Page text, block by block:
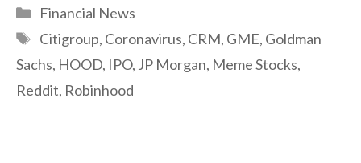
Categories
Financial News
Tags
Citigroup, Coronavirus, CRM, GME, Goldman
Sachs, HOOD, IPO, JP Morgan, Meme Stocks,
Reddit, Robinhood